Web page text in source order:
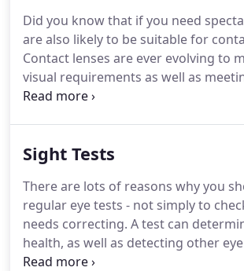
sunglasses' lenses only cut down
that reaches the eye, or, llight
Did you know that if you need
are also likely to be suitable for
Contact lenses are ever evolving to
visual requirements as well as
expectations for wearing comfortable
and a valid contact lens prescription
lenses can correct most
Astigmatism, Presbyopia, complex
and contact lenses that can even
of your eyes whilst still correcting
Sight Tests
There are lots of reasons why you
regular eye tests - not simply to
needs correcting. A test can
health, as well as detecting other
many of which can be successfully